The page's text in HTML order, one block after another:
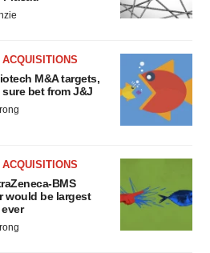
M&A targets,
bet from J&J
BMS
would be largest